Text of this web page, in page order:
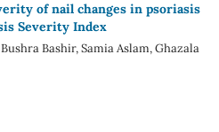
of nail changes in psoriasis
Severity Index
Bashir, Samia Aslam, Ghazala